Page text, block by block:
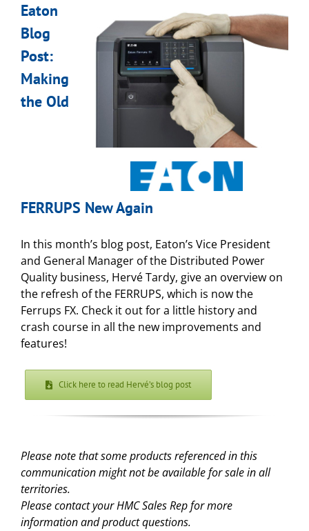
Eaton
Blog
Post:
Making
the Old
FERRUPS New Again
In this month’s blog post, Eaton’s Vice President
and General Manager of the Distributed Power
Quality business, Hervé Tardy, give an overview on
the refresh of the FERRUPS, which is now the
Ferrups FX. Check it out for a little history and
crash course in all the new improvements and
features!
Click here to read Hervé’s blog post
Please note that some products referenced in this
communication might not be available for sale in all
territories.
Please contact your HMC Sales Rep for more
information and product questions.